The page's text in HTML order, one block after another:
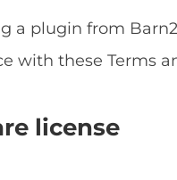
a plugin from
with these Terms
license